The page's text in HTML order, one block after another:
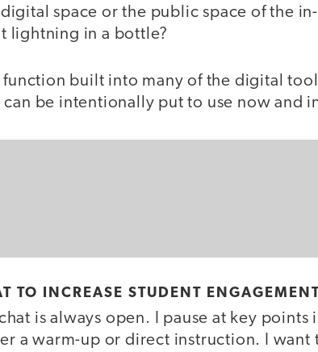
space or the public space of the
lightning in a bottle?
built into many of the digital
be intentionally put to use now and
TO INCREASE STUDENT
is always open. I pause at key points
a warm-up or direct instruction. I want